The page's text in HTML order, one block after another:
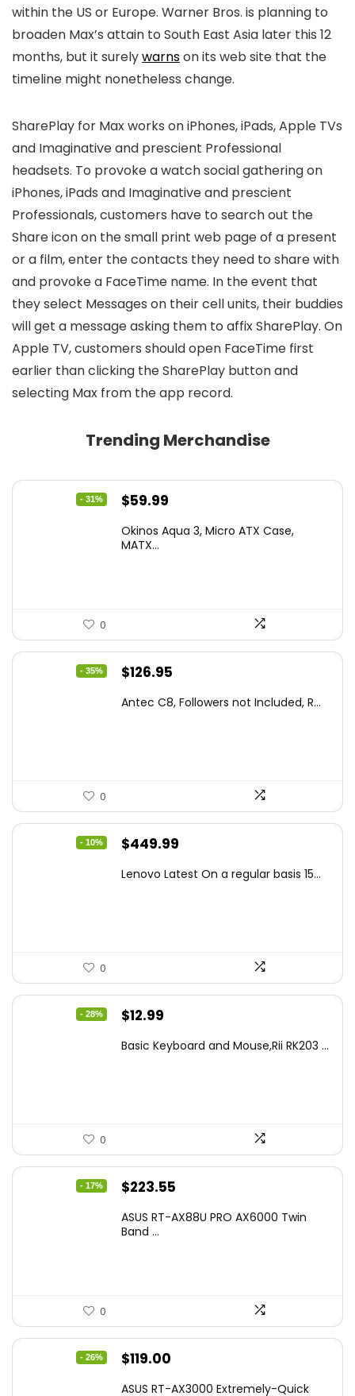
within the US or Europe. Warner Bros. is planning to
broaden Max’s attain to South East Asia later this 12
months, but it surelywarnson its web site that the
timeline might nonetheless change.
SharePlay for Max works on iPhones, iPads, Apple TVs
and Imaginative and prescient Professional
headsets. To provoke a watch social gathering on
iPhones, iPads and Imaginative and prescient
Professionals, customers have to search out the
Share icon on the small print web page of a present
or a film, enter the contacts they need to share with
and provoke a FaceTime name. In the event that
they select Messages on their cell units, their buddies
will get a message asking them to affix SharePlay. On
Apple TV, customers should open FaceTime first
earlier than clicking the SharePlay button and
selecting Max from the app record.
Trending Merchandise
- 31%
Original
was:
$59.99
is:
Okinos Aqua 3, Micro ATX Case,
MATX...
0
- 35%
Original
was:
$126.95
is:
Antec C8, Followers not Included, R...
0
- 10%
Original
was:
$449.99
is:
Lenovo Latest On a regular basis 15...
0
- 28%
Original
was:
$12.99
is:
Basic Keyboard and Mouse,Rii RK203 ...
0
- 17%
Original
was:
$223.55
is:
ASUS RT-AX88U PRO AX6000 Twin
Band ...
0
- 26%
Original
$119.00
ASUS RT-AX3000 Extremely-Quick